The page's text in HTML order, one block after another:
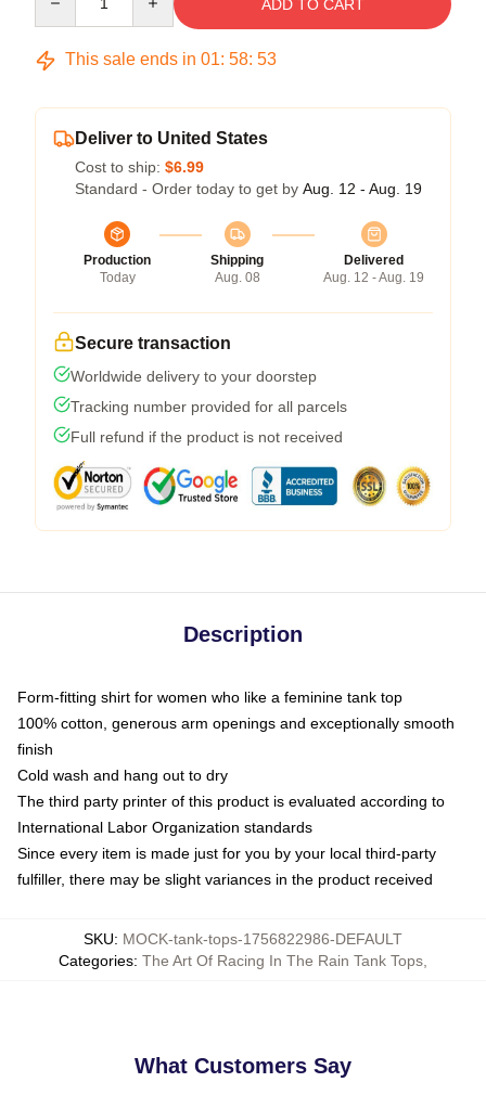
ADD TO CART
This sale ends in 01: 58: 53
Deliver to United States
Cost to ship: $6.99
Standard - Order today to get by Aug. 12 - Aug. 19
Production
Today
Shipping
Aug. 08
Delivered
Aug. 12 - Aug. 19
Secure transaction
Worldwide delivery to your doorstep
Tracking number provided for all parcels
Full refund if the product is not received
Description
Form-fitting shirt for women who like a feminine tank top
100% cotton, generous arm openings and exceptionally smooth
finish
Cold wash and hang out to dry
The third party printer of this product is evaluated according to
International Labor Organization standards
Since every item is made just for you by your local third-party
fulfiller, there may be slight variances in the product received
SKU: MOCK-tank-tops-1756822986-DEFAULT
Categories: The Art Of Racing In The Rain Tank Tops
What Customers Say